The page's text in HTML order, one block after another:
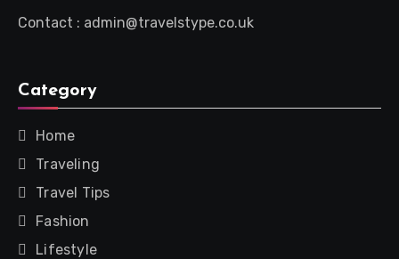
Contact : admin@travelstype.co.uk
Category
Home
Traveling
Travel Tips
Fashion
Lifestyle